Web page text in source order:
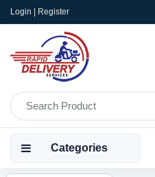
Login | Register
Categories